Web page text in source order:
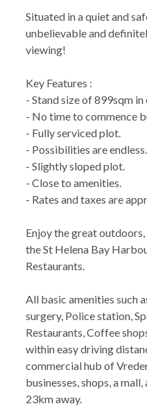
Situated in a quiet and
unbelievable and
viewing!
Key Features :
- Stand size of 899sqm in
- No time to commence
- Fully serviced plot.
- Possibilities are endless.
- Slightly sloped plot.
- Close to amenities.
- Rates and taxes are
Enjoy the great
the St Helena Bay
Restaurants.
All basic amenities such
surgery, Police station,
Restaurants, Coffee
within easy driving
commercial hub of
businesses, shops, a
23km away.